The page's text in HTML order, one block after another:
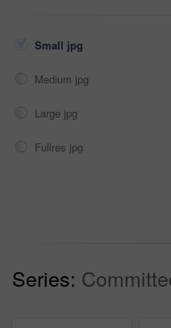
Small jpg
Medium jpg
Large jpg
Fullres jpg
Series: